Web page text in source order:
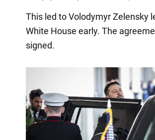
This led to Volodymyr Zelensky
White House early. The
signed.